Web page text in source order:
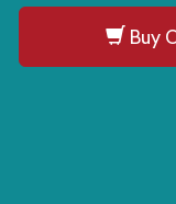
Buy